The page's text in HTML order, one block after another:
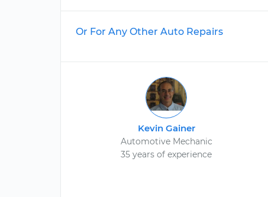
Or For Any Other Auto Repairs
Kevin Gainer
Automotive Mechanic
35 years of experience